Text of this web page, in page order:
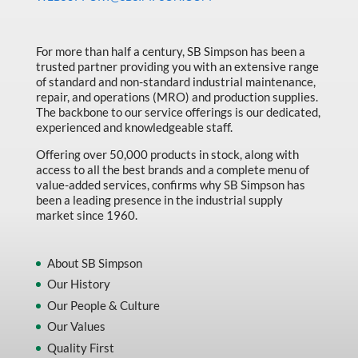
Material Handling
MFG Dynamic
MFG Gray Sept
MFG JETEQ Mar Apr National Flyer
MFG Jeteq National Flyer
MFG King Spring Metal Promo 2026
MFG M T I Q2 Precision Equipment
MFG Sowa Asimeto
MFG Walter Beyond The Grind
For more than half a century, SB Simpson has been a
trusted partner providing you with an extensive range
of standard and non-standard industrial maintenance,
repair, and operations (MRO) and production supplies.
The backbone to our service offerings is our dedicated,
experienced and knowledgeable staff.
Offering over 50,000 products in stock, along with
access to all the best brands and a complete menu of
value-added services, confirms why SB Simpson has
been a leading presence in the industrial supply
market since 1960.
About SB Simpson
Our History
Our People & Culture
Our Values
Quality First